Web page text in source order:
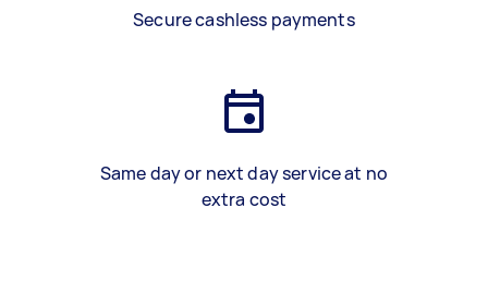
Secure cashless payments
Same day or next day service at no
extra cost